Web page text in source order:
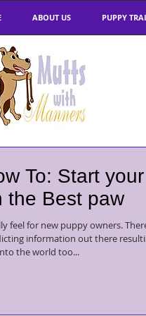
ABOUT US PUPPY
To: Start
the Best paw
for new puppy owners. There's so much
information out there
the world too...